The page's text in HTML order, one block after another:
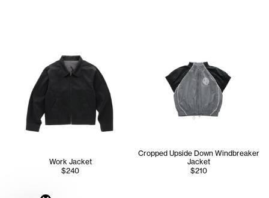
Work Jacket
$240
Cropped Upside Down Windbreaker
Jacket
$210